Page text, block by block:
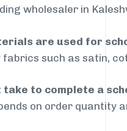
wholesaler in
are used for
fabrics such as satin,
take to complete a
on order quantity